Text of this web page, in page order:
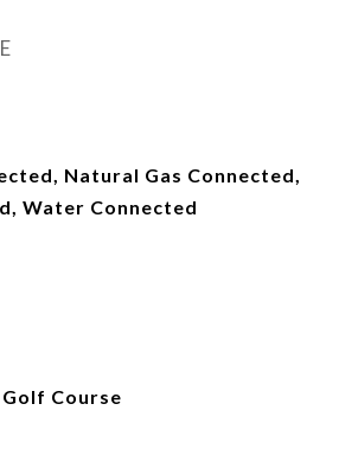
Natural Gas Connected,
Water Connected
Course